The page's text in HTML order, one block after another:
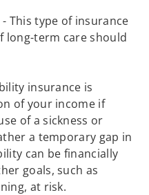
- This type of insurance
long-term care should
insurance is
of your income if
of a sickness or
a temporary gap in
can be financially
goals, such as
at risk.